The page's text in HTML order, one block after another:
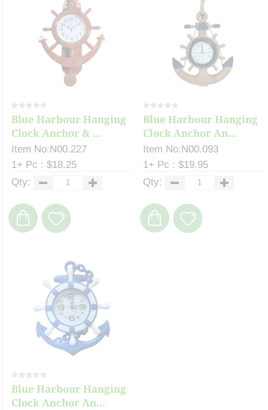
Blue Harbour Hanging
Clock Anchor & ...
Item No:N00.227
1+ Pc : $18.25
Qty:
Blue Harbour Hanging
Clock Anchor An...
Item No:N00.093
1+ Pc : $19.95
Qty:
Blue Harbour Hanging
Clock Anchor An...